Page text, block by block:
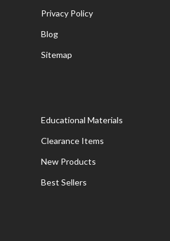
Privacy Policy
Blog
Sitemap
Educational Materials
Clearance Items
New Products
Best Sellers